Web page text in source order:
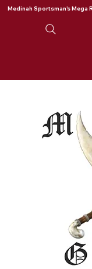
Medinah Sportsman's Mega